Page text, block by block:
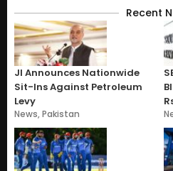
Recent
JI Announces Nationwide
Sit-Ins Against Petroleum
Levy
News,Pakistan